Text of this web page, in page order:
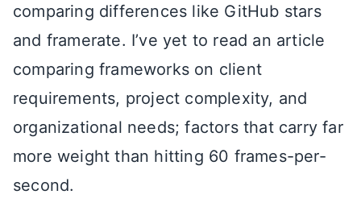
comparing differences like GitHub stars
and framerate. I’ve yet to read an article
comparing frameworks on client
requirements, project complexity, and
organizational needs; factors that carry far
more weight than hitting 60 frames-per-
second.